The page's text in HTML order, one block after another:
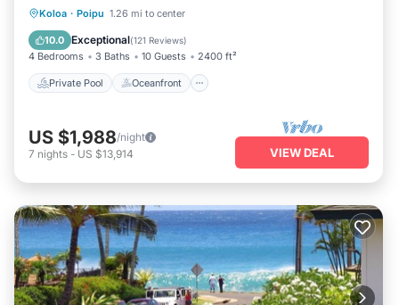
Koloa · Poipu 1.26 mi to center
10.0 Exceptional(121 Reviews)
4 Bedrooms 3 Baths 10 Guests 2400 ft²
Private Pool Oceanfront
Private Pool Oceanfront
Parking
US $1,988/night
7 nights - US $13,914 VIEW DEAL